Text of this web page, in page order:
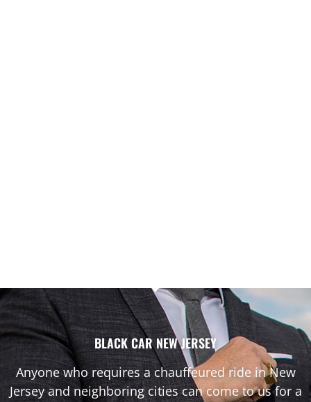
BLACK CAR NEW JERSEY
Anyone who requires a chauffeured ride in New
Jersey and neighboring cities can come to us for a